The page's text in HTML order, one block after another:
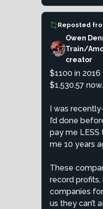
Reposted
Owen
Train/
creator
$1100 in
$1,530.57 now.
I was
I’d done
pay me LESS
me 10 years
These
record
companies
us they can’t